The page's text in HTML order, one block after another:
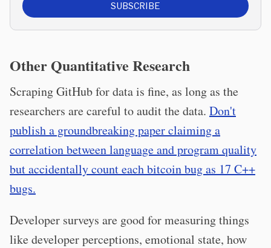
SUBSCRIBE
Other Quantitative Research
Scraping GitHub for data is fine, as long as the
researchers are careful to audit the data. Don't
publish a groundbreaking paper claiming a
correlation between language and program quality
but accidentally count each bitcoin bug as 17 C++
bugs.
Developer surveys are good for measuring things
like developer perceptions, emotional state, how